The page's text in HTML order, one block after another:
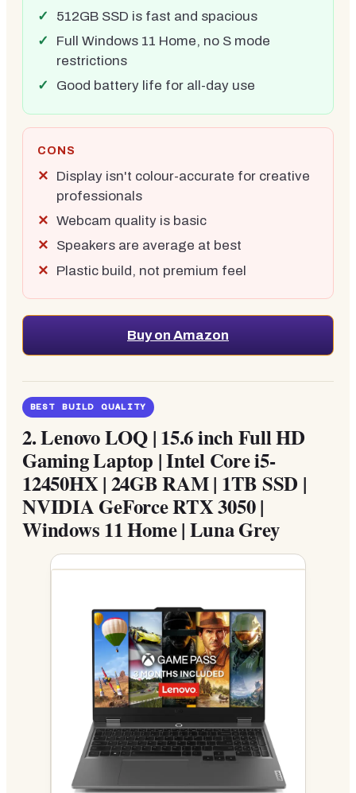
512GB SSD is fast and spacious
Full Windows 11 Home, no S mode
restrictions
Good battery life for all-day use
CONS
Display isn't colour-accurate for creative
professionals
Webcam quality is basic
Speakers are average at best
Plastic build, not premium feel
Buy on Amazon
BEST BUILD QUALITY
2.Lenovo LOQ | 15.6 inch Full HD
Gaming Laptop | Intel Core i5-
12450HX | 24GB RAM | 1TB SSD |
NVIDIA GeForce RTX 3050 |
Windows 11 Home | Luna Grey